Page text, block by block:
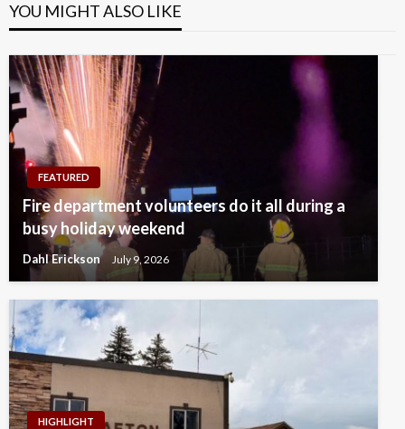
YOU MIGHT ALSO LIKE
FEATURED
Fire department volunteers do it all during a
busy holiday weekend
Dahl Erickson July 9, 2026
HIGHLIGHT